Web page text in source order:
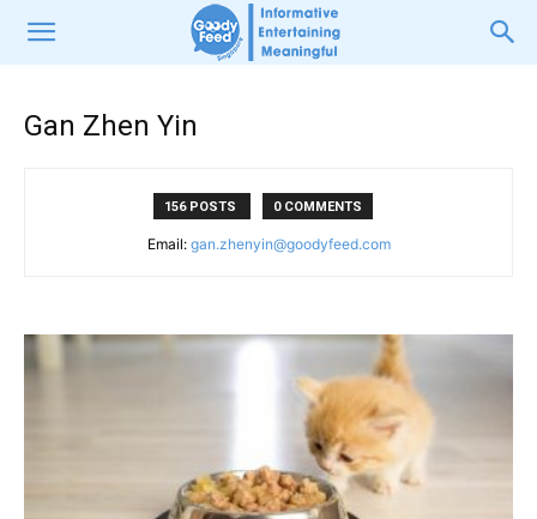
Gan Zhen Yin
156 POSTS 0 COMMENTS
Email: gan.zhenyin@goodyfeed.com